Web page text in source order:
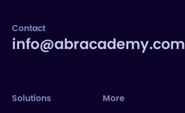
Contact
info@abracademy.com
Solutions
More